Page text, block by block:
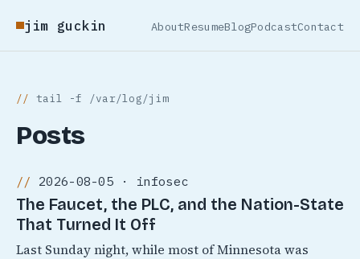
jim guckin AboutResumeBlogPodcastContact
tail -f /var/log/jim
Posts
2026-08-05 · infosec
The Faucet, the PLC, and the Nation-State
That Turned It Off
Last Sunday night, while most of Minnesota was